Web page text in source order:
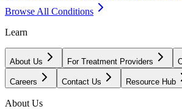
Browse All Conditions
Learn
About Us For Treatment Providers
Careers Contact Us Resource Hub
About Us